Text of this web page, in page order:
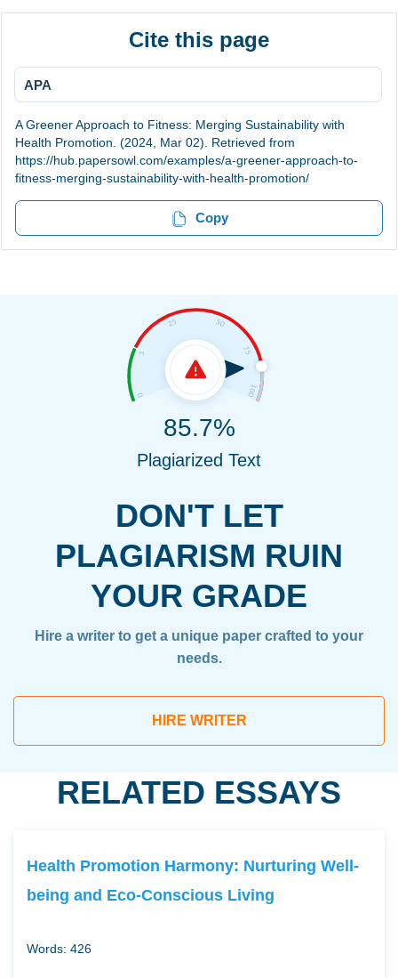
Cite this page
APA
A Greener Approach to Fitness: Merging Sustainability with
Health Promotion. (2024, Mar 02). Retrieved from
https://hub.papersowl.com/examples/a-greener-approach-to-
fitness-merging-sustainability-with-health-promotion/
Copy
DON'T LET
PLAGIARISM RUIN
YOUR GRADE
Hire a writer to get a unique paper crafted to your
needs.
HIRE WRITER
85.7%
Plagiarized Text
RELATED ESSAYS
Health Promotion Harmony: Nurturing Well-
being and Eco-Conscious Living
Words: 426